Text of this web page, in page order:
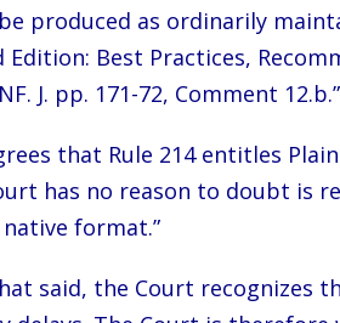
produced as ordinarily
Best Practices,
J. pp. 171-72, Comment 12.b.”
that Rule 214 entitles
has no reason to doubt is
format.”
said, the Court recognizes